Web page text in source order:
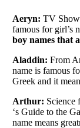
Aeryn: TV Show
famous for girl’s
boy names that
Aladdin: From
name is famous
Greek and it
Arthur: Science
‘s Guide to the
name means